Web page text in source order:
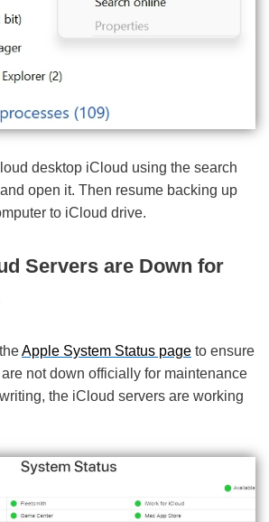
desktop iCloud using the search
open it. Then resume backing up
to iCloud drive.
Servers are Down for
Apple System Status page to ensure
not down officially for maintenance
the iCloud servers are working